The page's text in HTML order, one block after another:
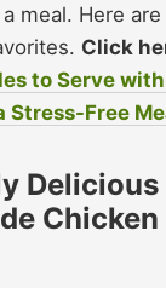
meal. Here
Click
to Serve
Stress-Free
Delicious